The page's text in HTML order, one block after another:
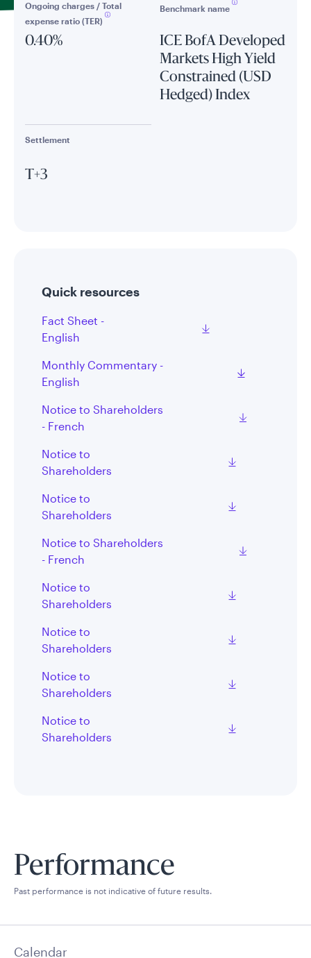
Ongoing charges / Total
expense ratio (TER)
0.40%
Benchmark name
ICE BofA Developed
Markets High Yield
Constrained (USD
Hedged) Index
Settlement
T+3
Quick resources
Fact Sheet -
English
Monthly Commentary -
English
Notice to Shareholders
- French
Notice to
Shareholders
Notice to
Shareholders
Notice to Shareholders
- French
Notice to
Shareholders
Notice to
Shareholders
Notice to
Shareholders
Notice to
Shareholders
Performance
Past performance is not indicative of future results.
Calendar